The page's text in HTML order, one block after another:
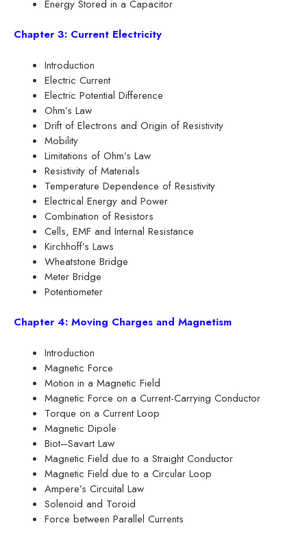
Energy Stored in a Capacitor
Chapter 3: Current Electricity
Introduction
Electric Current
Electric Potential Difference
Ohm’s Law
Drift of Electrons and Origin of Resistivity
Mobility
Limitations of Ohm’s Law
Resistivity of Materials
Temperature Dependence of Resistivity
Electrical Energy and Power
Combination of Resistors
Cells, EMF and Internal Resistance
Kirchhoff’s Laws
Wheatstone Bridge
Meter Bridge
Potentiometer
Chapter 4: Moving Charges and Magnetism
Introduction
Magnetic Force
Motion in a Magnetic Field
Magnetic Force on a Current-Carrying Conductor
Torque on a Current Loop
Magnetic Dipole
Biot–Savart Law
Magnetic Field due to a Straight Conductor
Magnetic Field due to a Circular Loop
Ampere’s Circuital Law
Solenoid and Toroid
Force between Parallel Currents